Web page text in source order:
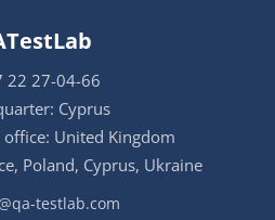
22 27-04-66
Cyprus
office: United Kingdom
Poland, Cyprus, Ukraine
testlab.com